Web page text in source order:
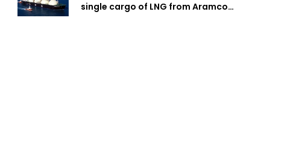
single cargo of LNG from Aramco